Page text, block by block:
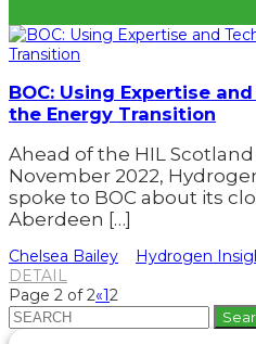
BOC: Using Expertise
the Energy Transition
Ahead of the HIL
November 2022,
spoke to BOC about its
Aberdeen […]
Chelsea Bailey
Hydrogen
DETAIL
Page 2 of 2«12
Search
for: